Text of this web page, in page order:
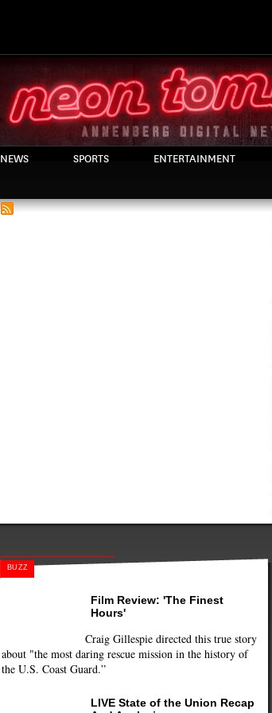
NEWS SPORTS ENTERTAINMENT
BUZZ
Film Review: 'The Finest
Hours'
Craig Gillespie directed this true story
about "the most daring rescue mission in the history of
the U.S. Coast Guard.”
LIVE State of the Union Recap